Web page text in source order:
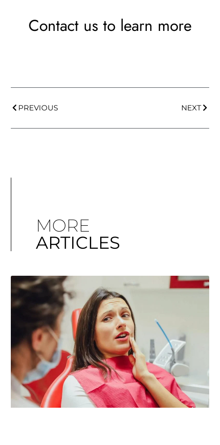
Contact us to learn more
PREVIOUS NEXT
MORE
ARTICLES